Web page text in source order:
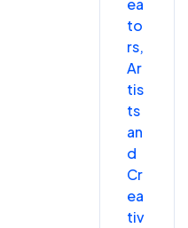
ea
to
rs,
Ar
tis
ts
an
d
Cr
ea
tiv